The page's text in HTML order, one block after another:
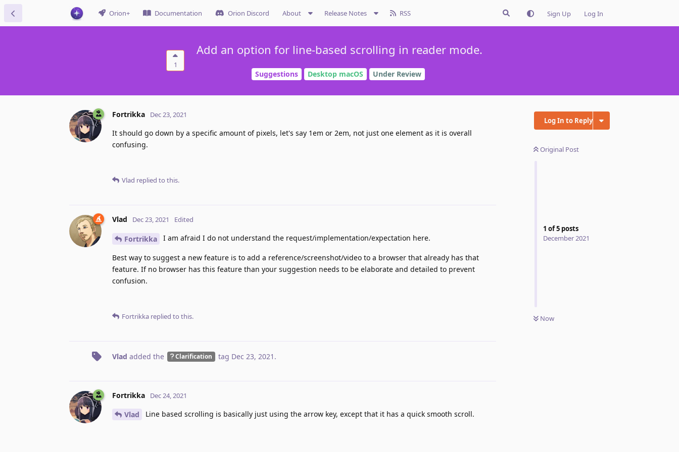
Orion+ Documentation Orion Discord About Release Notes RSS Sign Up Log In
1
Add an option for line-based scrolling in reader mode.
Suggestions Desktop macOS Under Review
Log In to Reply
Original Post
1 of5 posts
December 2021
Now
Fortrikka Dec 23, 2021
It should go down by a specific amount of pixels, let's say 1em or 2em, not just one element as it is overall
confusing.
Vlad replied to this.
Vlad Dec 23, 2021 Edited
Fortrikka I am afraid I do not understand the request/implementation/expectation here.
Best way to suggest a new feature is to add a reference/screenshot/video to a browser that already has that
feature. If no browser has this feature than your suggestion needs to be elaborate and detailed to prevent
confusion.
Fortrikka replied to this.
Vlad added the Clarification tag Dec 23, 2021 .
Fortrikka Dec 24, 2021
Vlad Line based scrolling is basically just using the arrow key, except that it has a quick smooth scroll.